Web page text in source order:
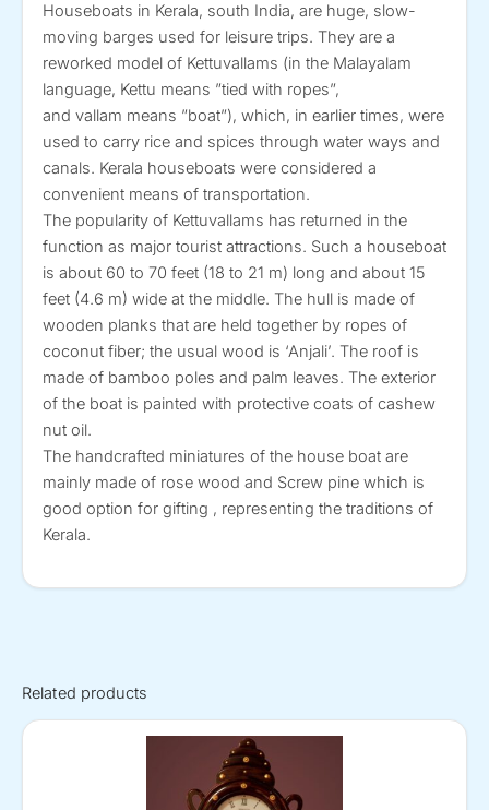
Houseboats in Kerala, south India, are huge, slow-
moving barges used for leisure trips. They are a
reworked model of Kettuvallams (in the Malayalam
language, Kettu means ”tied with ropes”,
and vallam means ”boat”), which, in earlier times, were
used to carry rice and spices through water ways and
canals. Kerala houseboats were considered a
convenient means of transportation.
The popularity of Kettuvallams has returned in the
function as major tourist attractions. Such a houseboat
is about 60 to 70 feet (18 to 21 m) long and about 15
feet (4.6 m) wide at the middle. The hull is made of
wooden planks that are held together by ropes of
coconut fiber; the usual wood is ‘Anjali’. The roof is
made of bamboo poles and palm leaves. The exterior
of the boat is painted with protective coats of cashew
nut oil.
The handcrafted miniatures of the house boat are
mainly made of rose wood and Screw pine which is
good option for gifting , representing the traditions of
Kerala.
Related products